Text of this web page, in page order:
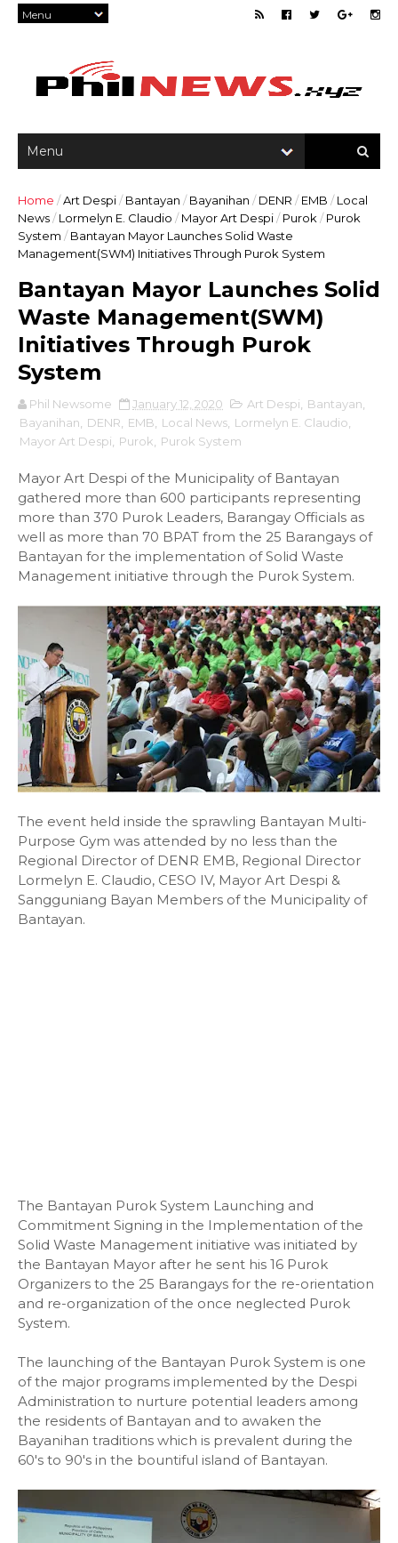
Home /Art Despi/ Bantayan / Bayanihan / DENR / EMB / Local
News/ Lormelyn E. Claudio / Mayor Art Despi/ Purok / Purok
System / Bantayan Mayor Launches Solid Waste
Management(SWM) Initiatives Through Purok System
Bantayan Mayor Launches Solid
Waste Management(SWM)
Initiatives Through Purok
System
Phil Newsome January 12, 2020 Art Despi Bantayan
Bayanihan
DENR EMB Local News Lormelyn E. Claudio
Mayor Art Despi
Purok Purok System
Mayor Art Despi of the Municipality of Bantayan
gathered more than 600 participants representing
more than 370 Purok Leaders, Barangay Officials as
well as more than 70 BPAT from the 25 Barangays of
Bantayan for the implementation of Solid Waste
Management initiative through the Purok System.
The event held inside the sprawling Bantayan Multi-
Purpose Gym was attended by no less than the
Regional Director of DENR EMB, Regional Director
Lormelyn E. Claudio, CESO IV, Mayor Art Despi &
Sangguniang Bayan Members of the Municipality of
Bantayan.
The Bantayan Purok System Launching and
Commitment Signing in the Implementation of the
Solid Waste Management initiative was initiated by
the Bantayan Mayor after he sent his 16 Purok
Organizers to the 25 Barangays for the re-orientation
and re-organization of the once neglected Purok
System.
The launching of the Bantayan Purok System is one
of the major programs implemented by the Despi
Administration to nurture potential leaders among
the residents of Bantayan and to awaken the
Bayanihan traditions which is prevalent during the
60's to 90's in the bountiful island of Bantayan.